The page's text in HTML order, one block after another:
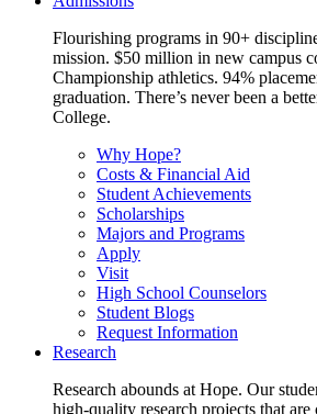
Flourishing programs in 90+
mission. $50 million in new campus
Championship athletics. 94%
graduation. There’s never been a
College.
Why Hope?
Costs & Financial Aid
Student Achievements
Scholarships
Majors and Programs
Apply
Visit
High School Counselors
Student Blogs
Request Information
Research
Research abounds at Hope. Our
high-quality research projects that